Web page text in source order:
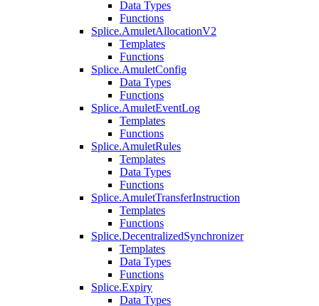
Data Types
Functions
Splice.AmuletAllocationV2
Templates
Functions
Splice.AmuletConfig
Data Types
Functions
Splice.AmuletEventLog
Templates
Functions
Splice.AmuletRules
Templates
Data Types
Functions
Splice.AmuletTransferInstruction
Templates
Functions
Splice.DecentralizedSynchronizer
Templates
Data Types
Functions
Splice.Expiry
Data Types